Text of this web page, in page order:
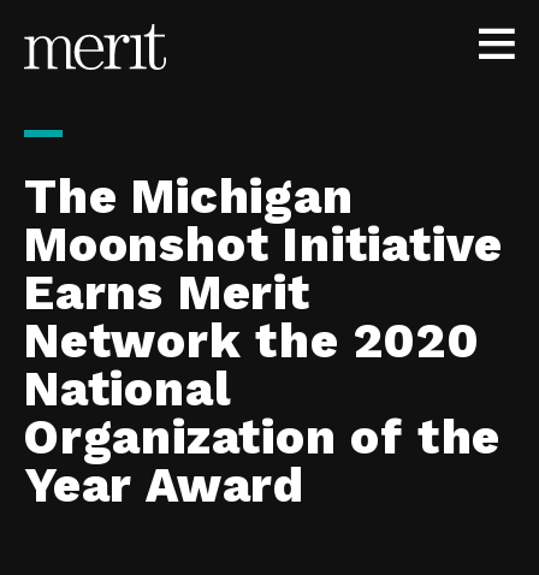
The Michigan
Moonshot Initiative
Earns Merit
Network the 2020
National
Organization of the
Year Award